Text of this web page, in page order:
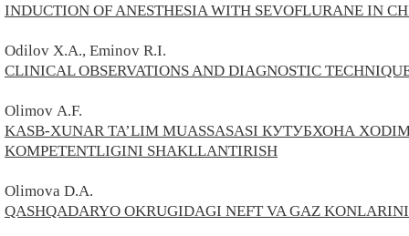
INDUCTION OF ANESTHESIA WITH SEVOFLURANE IN
Odilov X.A., Eminov R.I.
CLINICAL OBSERVATIONS AND DIAGNOSTIC
Olimov А.F.
KASB-XUNAR TA’LIM MUASSASASI КУТУБХОНА
KOMPETENTLIGINI SHAKLLANTIRISH
Olimova D.A.
QASHQADARYO OKRUGIDAGI NEFT VA GAZ